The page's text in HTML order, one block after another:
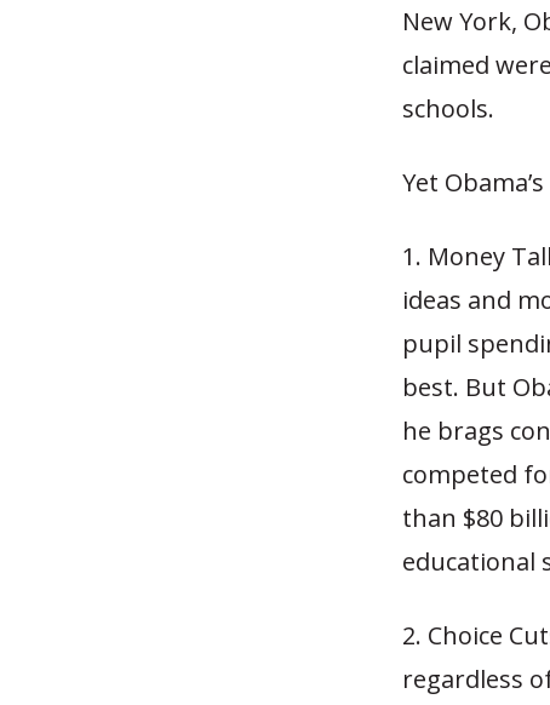
New York,
claimed
schools.
Yet
1. Money
ideas and
pupil
best. But
he brags
competed
than $80
educational
2. Choice
regardless